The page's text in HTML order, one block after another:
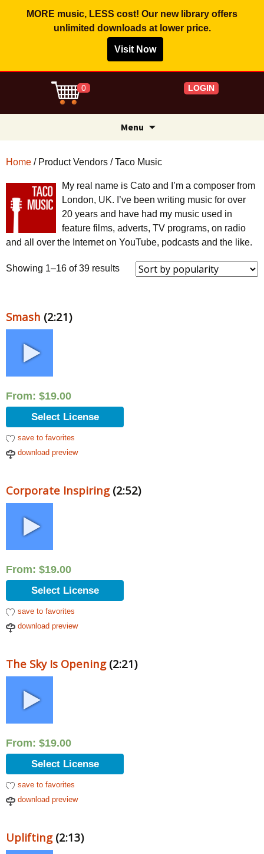
MORE music, LESS cost! Our new library offers
unlimited downloadsat lower price.
Visit Now
0 LOGIN
Menu
Home / Product Vendors / Taco Music
My real name is Cato and I’m a composer from
London, UK. I’ve been writing music for over
20 years and have had my music used in
feature films, adverts, TV programs, on radio
and all over the Internet on YouTube, podcasts and the like.
Showing 1–16 of 39 resultsSorted
Smash (2:21)
From: $19.00
Select License
save to favorites
download preview
Corporate Inspiring(2:52)
From: $19.00
Select License
save to favorites
download preview
The Sky Is Opening(2:21)
From: $19.00
Select License
save to favorites
download preview
Uplifting(2:13)